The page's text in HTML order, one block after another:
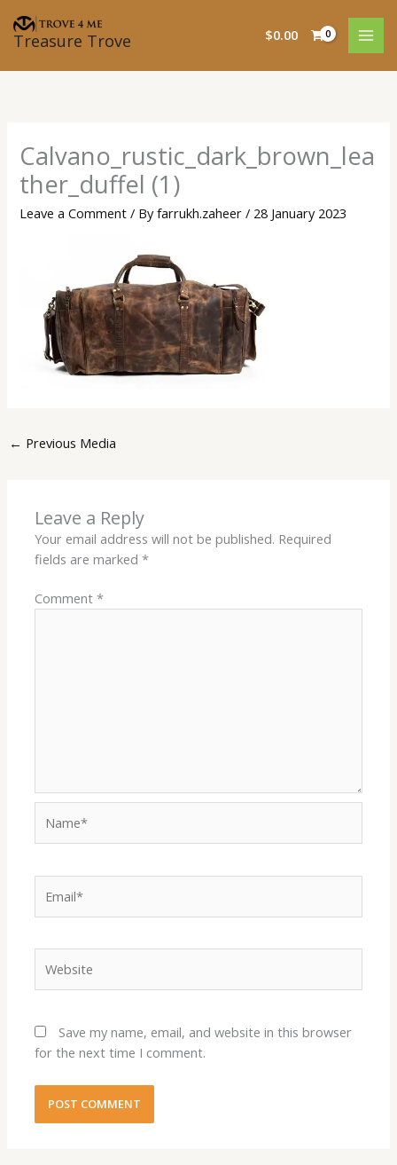
content
Treasure Trove $0.00
Calvano_rustic_dark_brown_lea
ther_duffel (1)
Leave a Comment / Byfarrukh.zaheer/ 28 January 2023
← Previous Media
Leave a Reply
Your email address will not be published. Required
fields are marked*
Comment*
Save my name, email, and website in this browser
for the next time I comment.